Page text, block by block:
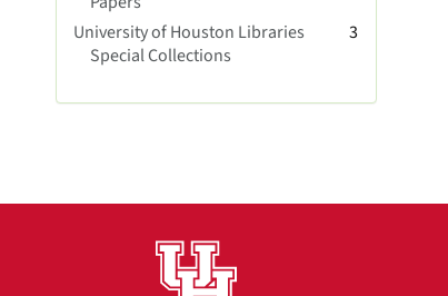
o
v
]
University of Houston Libraries
Special Collections
3